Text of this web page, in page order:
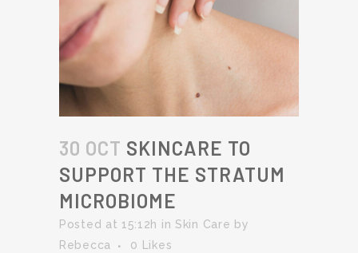
30 OCT SKINCARE TO
SUPPORT THE STRATUM
MICROBIOME
Posted at 15:12h in Skin Care by
Rebecca
0 Likes